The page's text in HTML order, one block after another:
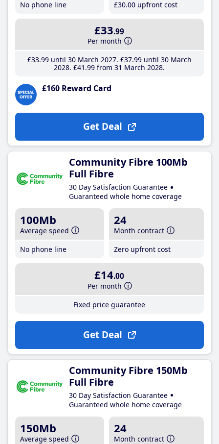
No phone line
£30.00 upfront cost
£33.99
Per month
£33.99until 30 March 2027 £37.99until 30 March
2028 £41 .99 from 31 March 2028
£160 Reward Card
Get Deal
Community Fibre 100Mb
Full Fibre
30 Day Satisfaction Guarantee
Guaranteed whole home coverage
100Mb
Average speed
No phone line
24
Month contract
Zero upfront cost
£14.00
Per month
Fixed price guarantee
Get Deal
Community Fibre 150Mb
Full Fibre
30 Day Satisfaction Guarantee
Guaranteed whole home coverage
150Mb
Average speed
24
Month contract